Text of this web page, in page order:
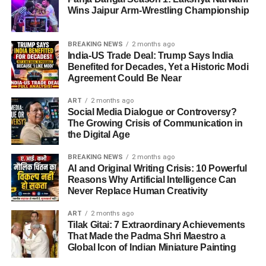
overcome obstacles and continue serving effectively.
Impact on Chittorgarh District
Theimpact of Shambhu Lal Gadri Biography 2025can
be seen in thevisible transformation of rural
Chittorgarh
Improved living standards.
Better access to water and electricity.
Increased literacy rates.
Stronger infrastructure leading to economic
growth.
His leadership has turned him into a symbol ofhope and
progressfor the people.
legendary composers likeShankar-Jaikishan, Naushad,
and C. Ramchandra
voice.
“Aayega Aanewala” – The Song
That Changed Everything
In1949, the film
“Aayega Aanewala”. Lata’s rendition left listeners
mesmerized. Radio stations were flooded with calls
asking:
“Whose voice is this divine melody?”
That day, India discovered its “Nightingale.” Lata
Mangeshkar was no longer just a singer – she was the
voice of the nation.
Family Background and Birthplace
Wins Jaipur Arm-Wrestling Championship
BREAKING NEWS 2 months ago
India-US Trade Deal: Trump Says India
Benefited for Decades, Yet a Historic Modi
Agreement Could Be Near
ART 2 months ago
Social Media Dialogue or Controversy?
The Growing Crisis of Communication in
the Digital Age
BREAKING NEWS 2 months ago
AI and Original Writing Crisis: 10 Powerful
Reasons Why Artificial Intelligence Can
Never Replace Human Creativity
ART 2 months ago
Tilak Gitai: 7 Extraordinary Achievements
That Made the Padma Shri Maestro a
Global Icon of Indian Miniature Painting